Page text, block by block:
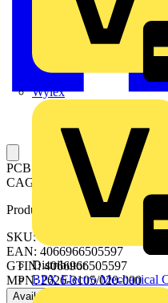
Wylex
Distributor
BPX Electro Mechanical
PCB terminal block; 6 mm²;
CAGE CLAMP®; 6,00 mm²;
Product identifiers
SKU: 2626-3105/020-000
EAN: 4066966505597
GTIN: 4066966505597
MPN: 2626-3105/020-000
Available: 1 distributor